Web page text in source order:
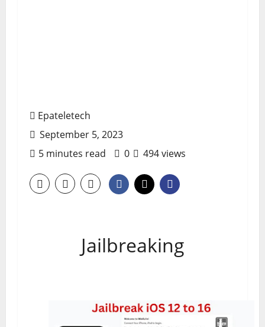
Epateletech
September 5, 2023
5 minutes read
0 494 views
Jailbreaking